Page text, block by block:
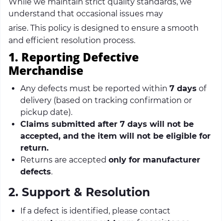
understand that occasional issues may
arise. This policy is designed to ensure a smooth
and efficient resolution process.
1. Reporting Defective
Merchandise
Any defects must be reported within 7 days of
delivery (based on tracking confirmation or
pickup date).
Claims submitted after 7 days will not be
accepted, and the item will not be eligible for
return.
Returns are accepted only for manufacturer
defects.
2. Support & Resolution
If a defect is identified, please contact